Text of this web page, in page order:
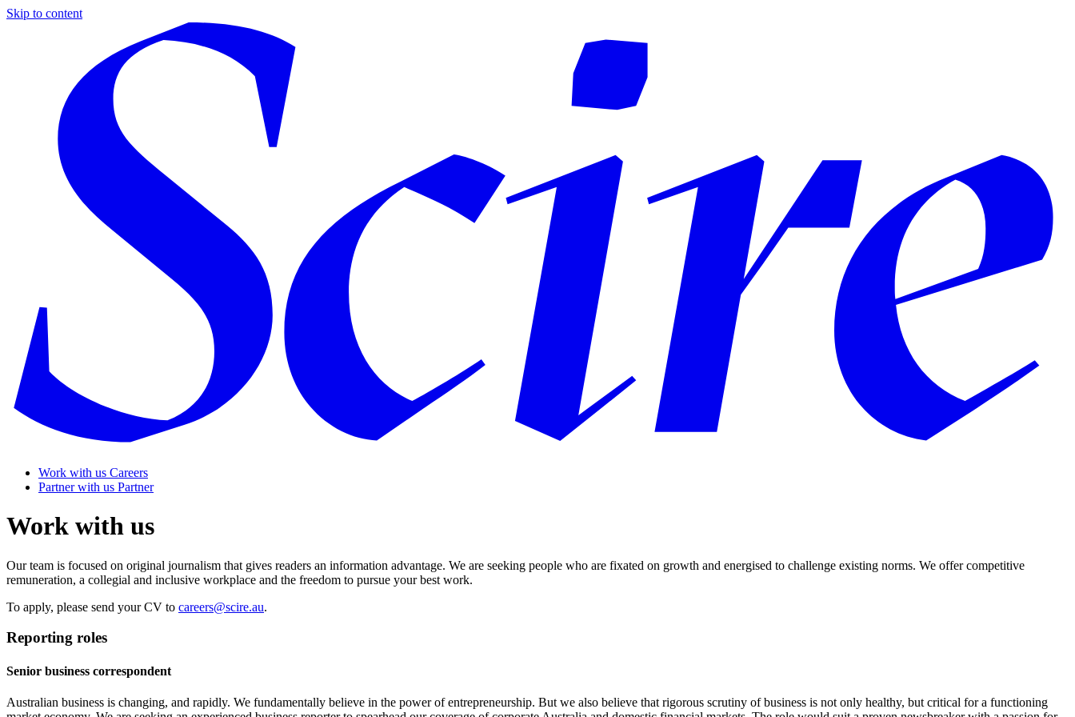
Skip to content
Work with us Careers
Partner with us Partner
Work with us
Our team is focused on original journalism that gives readers an information advantage. We are seeking people who are fixated on growth and energised to challenge existing norms. We offer competitive
remuneration, a collegial and inclusive workplace and the freedom to pursue your best work.
To apply, please send your CV to careers@scire.au.
Reporting roles
Senior business correspondent
Australian business is changing, and rapidly. We fundamentally believe in the power of entrepreneurship. But we also believe that rigorous scrutiny of business is not only healthy, but critical for a functioning